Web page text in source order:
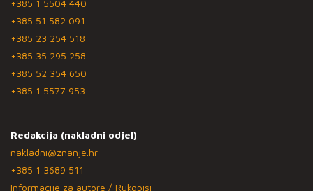
+385 1 5504 440
+385 51 582 091
+385 23 254 518
+385 35 295 258
+385 52 354 650
+385 1 5577 953
Redakcija (nakladni odjel)
nakladni@znanje.hr
+385 1 3689 511
Informacije za autore / Rukopisi